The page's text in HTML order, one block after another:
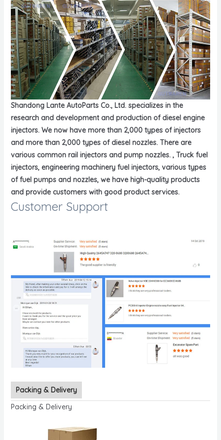
Shandong Lante AutoParts Co., Ltd. specializes in the
research and development and production of diesel engine
injectors. We now have more than 2,000 types of injectors
and more than 2,000 types of diesel nozzles. There are
various common rail injectors and pump nozzles. , Truck fuel
injectors, engineering machinery fuel injectors, various types
of fuel pumps and nozzles, we have high-quality products
and provide customers with good product services.
Customer Support
Packing & Delivery
Packing & Delivery